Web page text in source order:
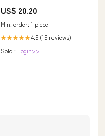
US$ 20.20
Min. order: 1 piece
★★★★★4.5 (15 reviews)
Sold : Login>>